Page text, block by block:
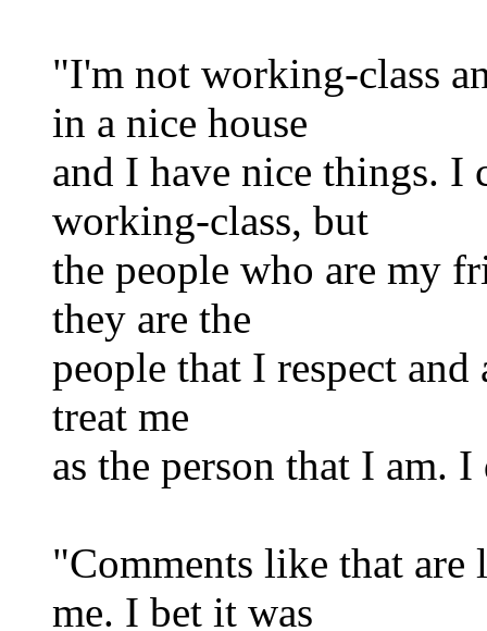
"I'm not working-class
in a nice house
and I have nice things. I
working-class, but
the people who are my
they are the
people that I respect
treat me
as the person that I am.
"Comments like that
me. I bet it was